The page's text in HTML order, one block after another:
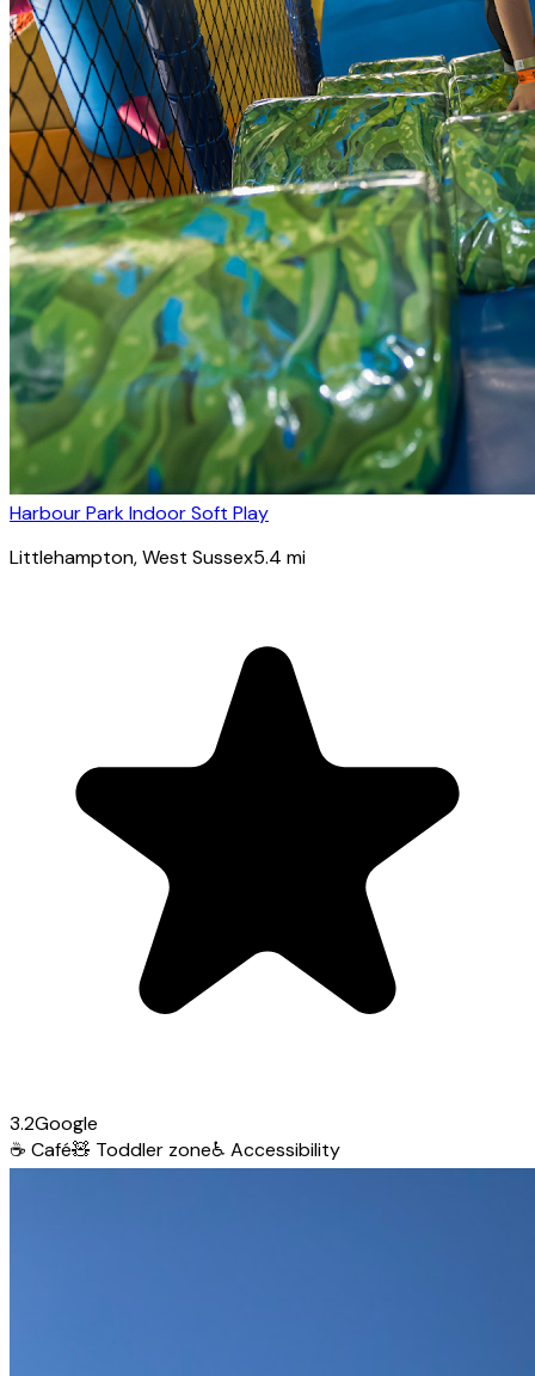
Harbour Park Indoor Soft Play
Littlehampton, West Sussex5.4 mi
3.2Google
☕ Café🧸 Toddler zone♿ Accessibility